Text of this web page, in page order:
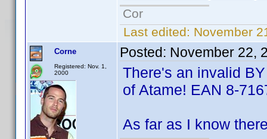
Cor
Last edited: November
Corne
Registered: Nov. 1,
2000
Posted: November 22,
There's an invalid
of Atame! EAN 8-
As far as I know